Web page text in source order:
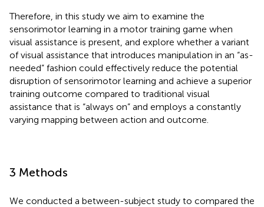
Therefore, in this study we aim to examine the
sensorimotor learning in a motor training game when
visual assistance is present, and explore whether a variant
of visual assistance that introduces manipulation in an “as-
needed” fashion could effectively reduce the potential
disruption of sensorimotor learning and achieve a superior
training outcome compared to traditional visual
assistance that is “always on” and employs a constantly
varying mapping between action and outcome.
3 Methods
We conducted a between-subject study to compared the